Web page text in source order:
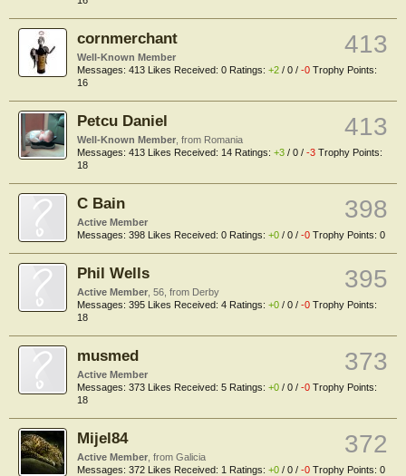
413
cornmerchant
Well-Known Member
Messages: 413 Likes Received: 0 Ratings: +2 / 0 / -0 Trophy Points:
16
413
Petcu Daniel
Well-Known Member from Romania
Messages: 413 Likes Received: 14 Ratings: +3 / 0 / -3 Trophy Points:
18
398
C Bain
Active Member
Messages: 398 Likes Received: 0 Ratings: +0 / 0 / -0 Trophy Points: 0
395
Phil Wells
Active Member , 56, from Derby
Messages: 395 Likes Received: 4 Ratings: +0 / 0 / -0 Trophy Points:
18
373
musmed
Active Member
Messages: 373 Likes Received: 5 Ratings: +0 / 0 / -0 Trophy Points:
18
372
Mijel84
Active Member from Galicia
Messages: 372 Likes Received: 1 Ratings: +0 / 0 / -0 Trophy Points: 0